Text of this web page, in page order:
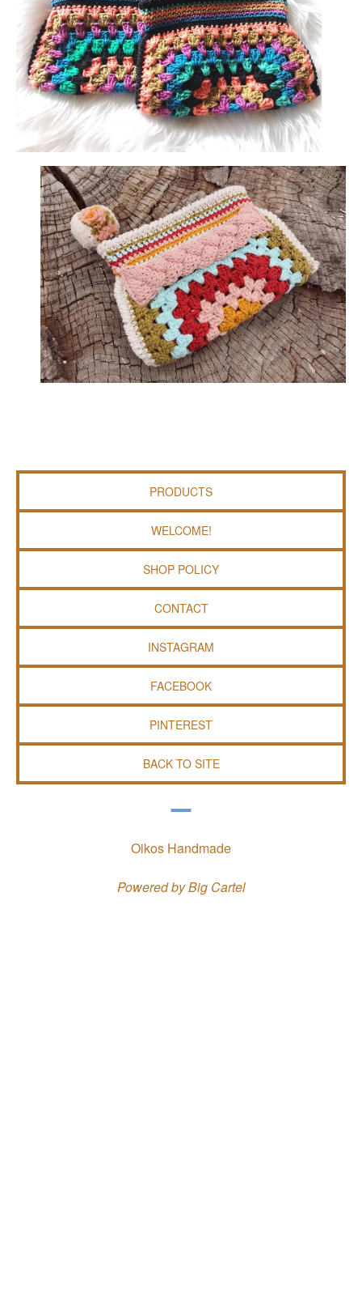
PRODUCTS
WELCOME!
SHOP POLICY
CONTACT
INSTAGRAM
FACEBOOK
PINTEREST
BACK TO SITE
Oikos Handmade
Powered by Big Cartel